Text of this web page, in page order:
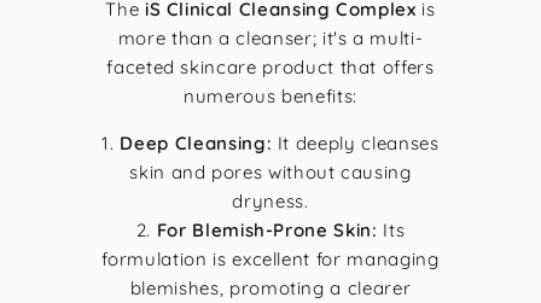
The iS Clinical Cleansing Complex is
more than a cleanser; it's a multi-
faceted skincare product that offers
numerous benefits:
Deep Cleansing: It deeply cleanses
skin and pores without causing
dryness.
For Blemish-Prone Skin: Its
formulation is excellent for managing
blemishes, promoting a clearer